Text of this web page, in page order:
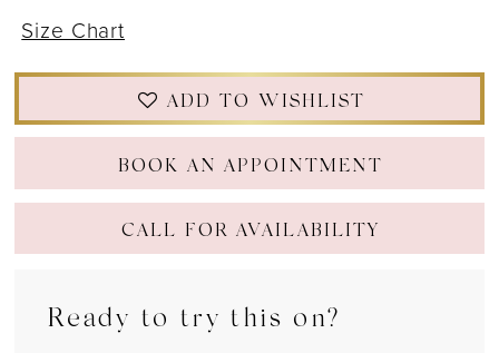
Size Chart
ADD TO WISHLIST
BOOK AN APPOINTMENT
CALL FOR AVAILABILITY
Ready to try this on?